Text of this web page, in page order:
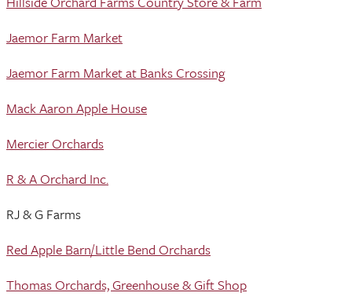
Jaemor Farm Market
Jaemor Farm Market at Banks Crossing
Mack Aaron Apple House
Mercier Orchards
R & A Orchard Inc.
RJ & G Farms
Red Apple Barn/Little Bend Orchards
Thomas Orchards, Greenhouse & Gift Shop